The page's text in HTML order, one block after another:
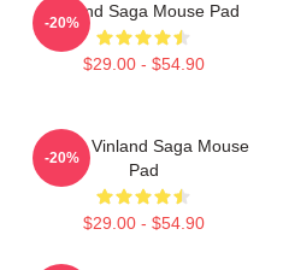
Vinland Saga Mouse Pad
$29.00 - $54.90
-20%
Anime Vinland Saga Mouse
Pad
$29.00 - $54.90
-20%